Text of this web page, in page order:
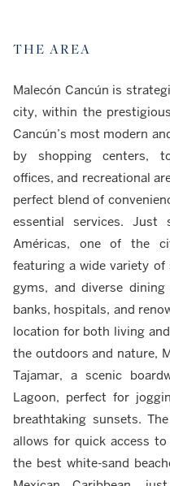
THE AREA
Malecón Cancún is
city, within the
Cancún’s most modern
by shopping centers,
offices, and recreational
perfect blend of
essential services. Just
Américas, one of the
featuring a wide variety of
gyms, and diverse
banks, hospitals, and
location for both living
the outdoors and nature,
Tajamar, a scenic
Lagoon, perfect for
breathtaking sunsets.
allows for quick access to
the best white-sand